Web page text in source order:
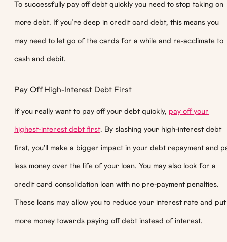
To successfully pay off debt quickly you need to stop taking on
more debt. If you’re deep in credit card debt, this means you
may need to let go of the cards for a while and re-acclimate to
cash and debit.
Pay Off High-Interest Debt First
If you really want to pay off your debt quickly, pay off your
highest-interest debt first. By slashing your high-interest debt
first, you’ll make a bigger impact in your debt repayment and
less money over the life of your loan. You may also look for a
credit card consolidation loan with no pre-payment penalties.
These loans may allow you to reduce your interest rate and put
more money towards paying off debt instead of interest.